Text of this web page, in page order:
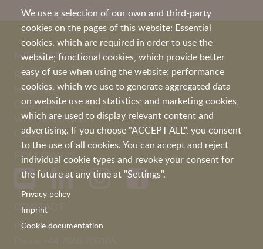
We use a selection of our own and third-party
cookies on the pages of this website: Essential
cookies, which are required in order to use the
website; functional cookies, which provide better
easy of use when using the website; performance
cookies, which we use to generate aggregated data
on website use and statistics; and marketing cookies,
which are used to display relevant content and
advertising. If you choose "ACCEPT ALL", you consent
to the use of all cookies. You can accept and reject
individual cookie types and revoke your consent for
the future at any time at "Settings".
Privacy policy
Imprint
Cookie documentation
MORE ABOUT PEKA
Recipes
Image film
Certificates
Working at Peka
Contact
FOLLOW US
CONTACT
Peka Kroef B.V